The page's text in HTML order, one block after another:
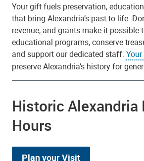
Your gift fuels preservation,
that bring Alexandria’s past to life.
revenue, and grants make it possible
educational programs, conserve
and support our dedicated staff.
preserve Alexandria’s history for
Historic Alexandria
Hours
Plan your Visit